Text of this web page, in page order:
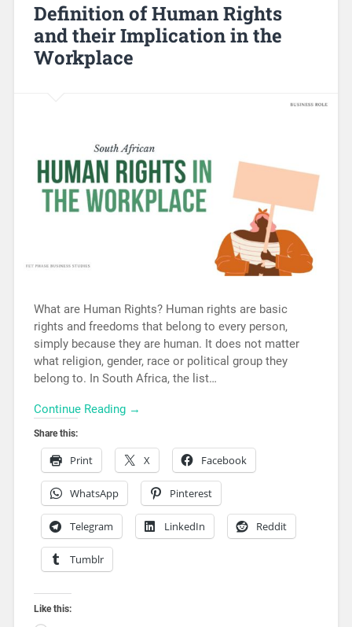
Definition of Human Rights
and their Implication in the
Workplace
What are Human Rights? Human rights are basic
rights and freedoms that belong to every person,
simply because they are human. It does not matter
what religion, gender, race or political group they
belong to. In South Africa, the list…
Continue Reading →
Share this:
Print X Facebook
WhatsApp Pinterest
Telegram LinkedIn Reddit
Tumblr
Like this: